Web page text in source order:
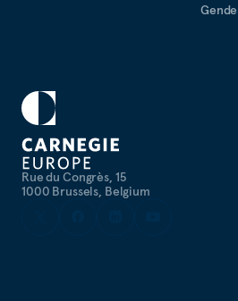
Rue du Congrès, 15
1000 Brussels, Belgium